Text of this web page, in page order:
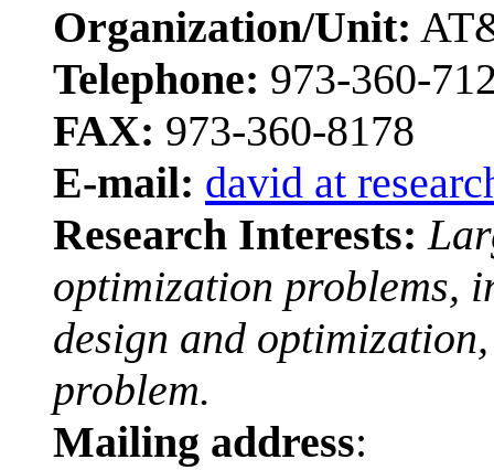
Organization/Unit:
Telephone: 973-360-
FAX: 973-360-8178
E-mail: david at
Research Interests:
optimization problems,
design and
problem.
Mailing address: